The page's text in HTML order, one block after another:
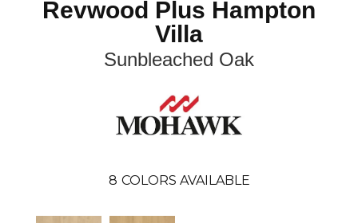
Revwood Plus Hampton
Villa
Sunbleached Oak
8 COLORS AVAILABLE